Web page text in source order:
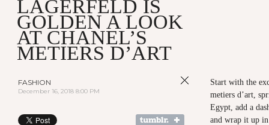
LAGERFELD IS
GOLDEN A LOOK
AT CHANEL’S
METIERS D’ART
FASHION
December 16, 2018 8:00 PM
Start with the
metiers d’art,
Egypt, add a
and wrap it up